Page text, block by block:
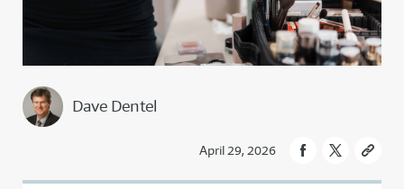
Dave Dentel
April 29, 2026